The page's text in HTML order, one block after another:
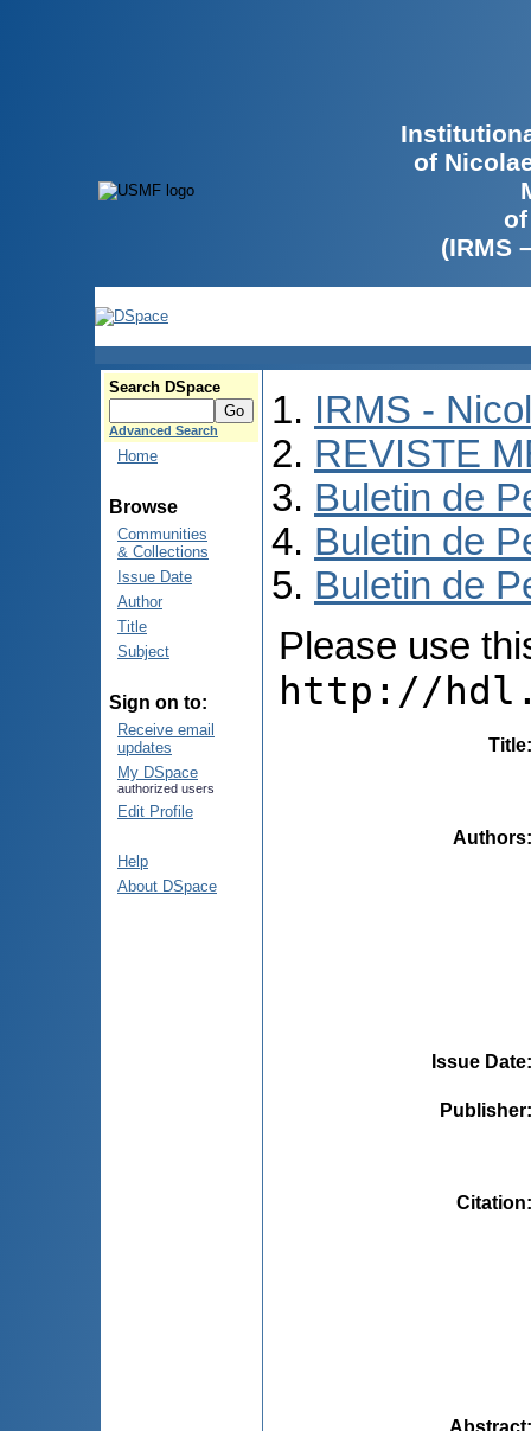
of
(IRMS
Search DSpace
Advanced Search
Home
Browse
Communities
& Collections
Issue Date
Author
Title
Subject
Sign on to:
Receive email
updates
My DSpace
authorized users
Edit Profile
Help
About DSpace
IRMS -
REVISTE
Buletin de
Buletin de
Buletin de
Please use
http://
Title
Authors
Issue Date
Publisher
Citation
Abstract